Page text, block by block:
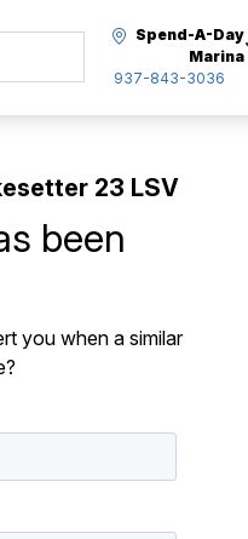
Spend-A-Day
Marina
937-843-3036
23 LSV
been
you when a similar